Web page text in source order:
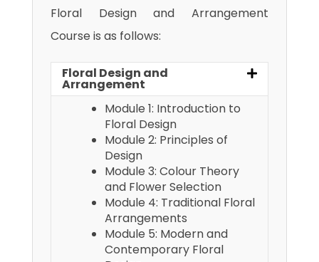
Floral Design and Arrangement
Course is as follows:
Floral Design and
Arrangement
Module 1: Introduction to
Floral Design
Module 2: Principles of
Design
Module 3: Colour Theory
and Flower Selection
Module 4: Traditional Floral
Arrangements
Module 5: Modern and
Contemporary Floral